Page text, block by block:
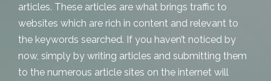
articles. These articles are what brings traffic to
websites which are rich in content and relevant to
the keywords searched. If you haven’t noticed by
now, simply by writing articles and submitting them
to the numerous article sites on the internet will